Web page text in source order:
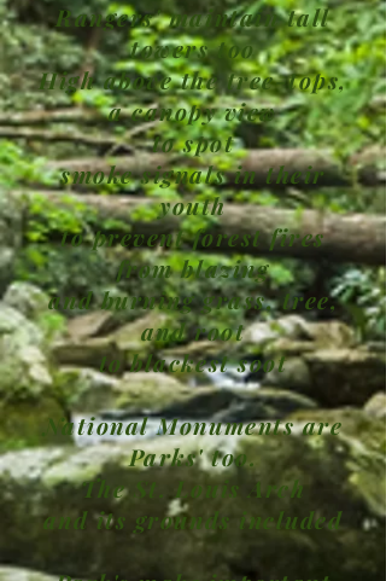
Rangers' maintain tall
towers too
High above the tree-tops,
a canopy view
to spot
smoke signals in their
youth
to prevent forest fires
from blazing
and burning grass, tree,
and root
to blackest soot
National Monuments are
Parks' too.
The St. Louis Arch
and its grounds included